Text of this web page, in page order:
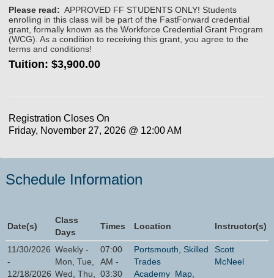
Please read: APPROVED FF STUDENTS ONLY! Students
enrolling in this class will be part of the FastForward credential
grant, formally known as the Workforce Credential Grant Program
(WCG). As a condition to receiving this grant, you agree to the
terms and conditions!
Tuition: $3,900.00
Registration Closes On
Friday, November 27, 2026 @ 12:00 AM
Schedule Information
Date(s)
Class
Days
Times Location Instructor(s)
11/30/2026
-
12/18/2026
Weekly -
Mon, Tue,
Wed, Thu,
07:00
AM -
03:30
Portsmouth, Skilled
Trades
Academy Map
Scott
McNeel